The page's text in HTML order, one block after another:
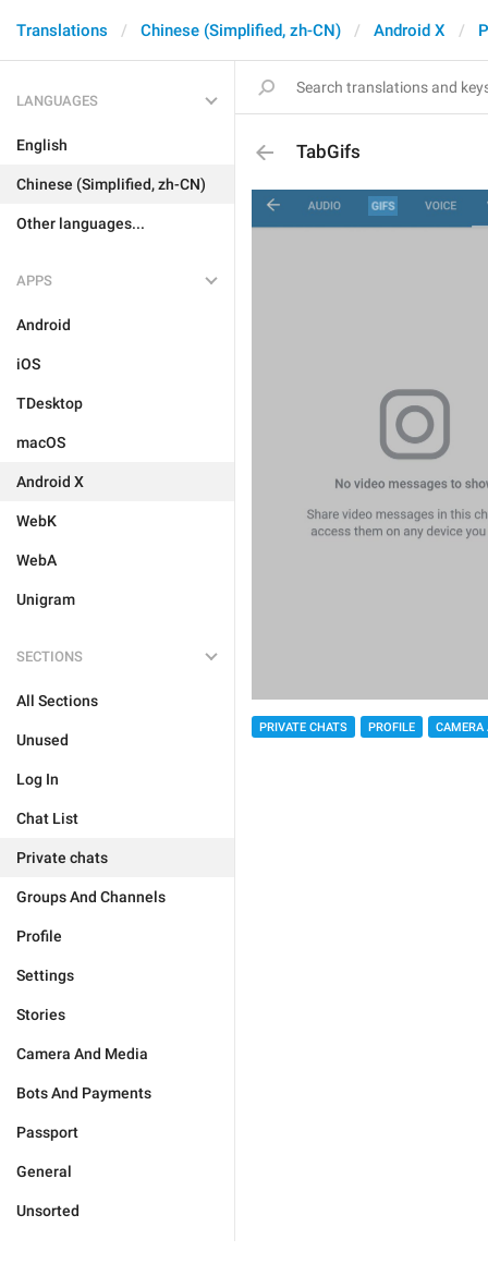
Translations Chinese (Simplified, zh-CN) Android X
LANGUAGES
English
Chinese (Simplified, zh-CN)
Other languages...
APPS
Android
iOS
TDesktop
macOS
Android X
WebK
WebA
Unigram
SECTIONS
All Sections
Unused
Log In
Chat List
Private chats
Groups And Channels
Profile
Settings
Stories
Camera And Media
Bots And Payments
Passport
General
Unsorted
TabGifs
PRIVATE CHATS PROFILE CAMERA